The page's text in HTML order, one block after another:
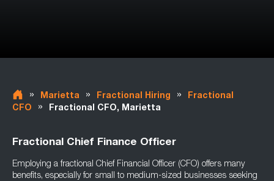
» Marietta » Fractional Hiring »
Fractional
CFO
» Fractional CFO, Marietta
Fractional Chief Finance Officer
Employing a fractional Chief Financial Officer (CFO) offers many
benefits, especially for small to medium-sized businesses seeking